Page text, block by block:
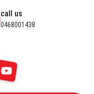
call us
0468001438